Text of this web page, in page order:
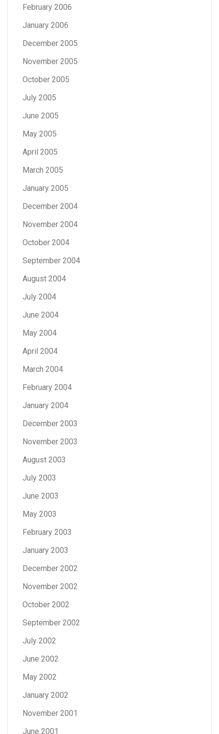
February 2006
January 2006
December 2005
November 2005
October 2005
July 2005
June 2005
May 2005
April 2005
March 2005
January 2005
December 2004
November 2004
October 2004
September 2004
August 2004
July 2004
June 2004
May 2004
April 2004
March 2004
February 2004
January 2004
December 2003
November 2003
August 2003
July 2003
June 2003
May 2003
February 2003
January 2003
December 2002
November 2002
October 2002
September 2002
July 2002
June 2002
May 2002
January 2002
November 2001
June 2001